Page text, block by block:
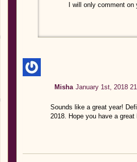
I will only comment
Misha January 1st, 2018
Sounds like a great year!
2018. Hope you have a great